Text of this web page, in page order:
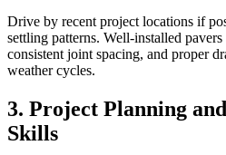
Drive by recent project locations if
settling patterns. Well-installed
consistent joint spacing, and proper
weather cycles.
3. Project Planning
Skills